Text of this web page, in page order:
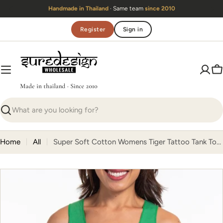
to
Handmade in Thailand· Same team since 2010
Register Sign in
Search
Home All Super Soft Cotton Womens Tiger Tattoo Tank Top in Green